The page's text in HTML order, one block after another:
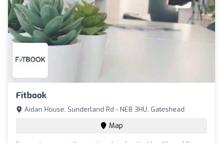
Fitbook
Aidan House, Sunderland Rd - NE8 3HU, Gateshead
Map